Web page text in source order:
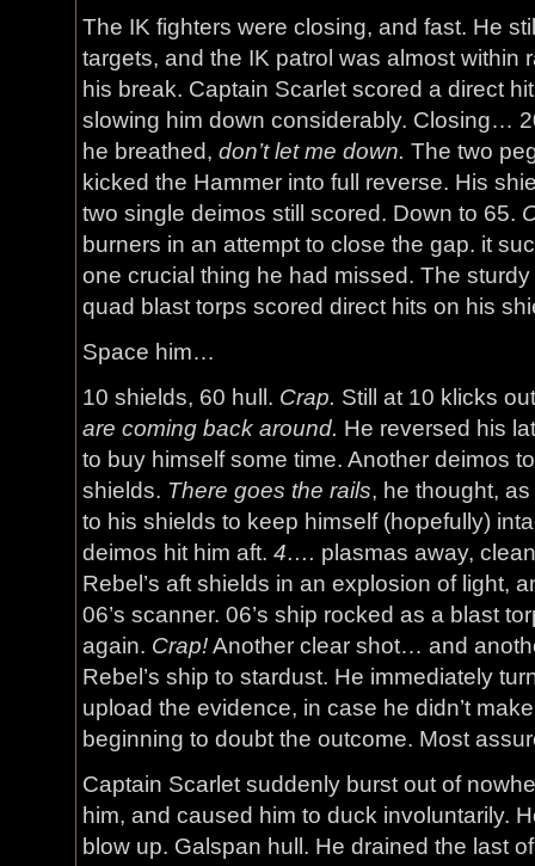
The IK fighters were closing, and fast. He
targets, and the IK patrol was almost within
his break. Captain Scarlet scored a direct
slowing him down considerably. Closing…
he breathed, don’t let me down. The two
kicked the Hammer into full reverse. His
two single deimos still scored. Down to 65.
burners in an attempt to close the gap. it
one crucial thing he had missed. The
quad blast torps scored direct hits on his
Space him…
10 shields, 60 hull. Crap. Still at 10 klicks
are coming back around. He reversed his
to buy himself some time. Another deimos
shields. There goes the rails, he thought,
to his shields to keep himself (hopefully)
deimos hit him aft. 4…. plasmas away,
Rebel’s aft shields in an explosion of light,
06’s scanner. 06’s ship rocked as a blast
again. Crap!Another clear shot… and
Rebel’s ship to stardust. He immediately
upload the evidence, in case he didn’t
beginning to doubt the outcome. Most
Captain Scarlet suddenly burst out of
him, and caused him to duck involuntarily.
blow up. Galspan hull. He drained the last